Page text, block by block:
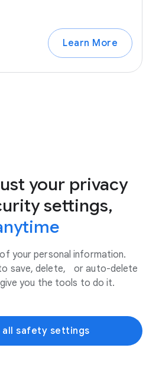
Learn More
your privacy
settings,
your personal information.
save, delete, or auto-delete
you the tools to do it.
all safety settings